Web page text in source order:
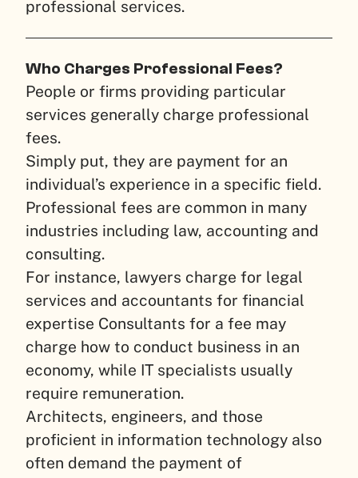
professional services.
Who Charges Professional Fees?
People or firms providing particular
services generally charge professional
fees.
Simply put, they are payment for an
individual’s experience in a specific field.
Professional fees are common in many
industries including law, accounting and
consulting.
For instance, lawyers charge for legal
services and accountants for financial
expertise Consultants for a fee may
charge how to conduct business in an
economy, while IT specialists usually
require remuneration.
Architects, engineers, and those
proficient in information technology also
often demand the payment of